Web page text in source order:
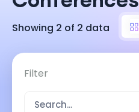
Showing 2 of 2 data
Filter